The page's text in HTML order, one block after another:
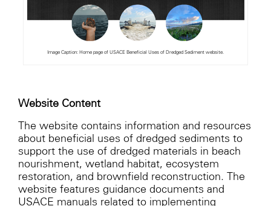
Image Caption: Home page of USACE Beneficial Uses of Dredged Sediment website.
Website Content
The website contains information and resources
about beneficial uses of dredged sediments to
support the use of dredged materials in beach
nourishment, wetland habitat, ecosystem
restoration, and brownfield reconstruction. The
website features guidance documents and
USACE manuals related to implementing